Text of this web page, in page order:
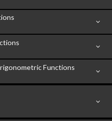
Functions